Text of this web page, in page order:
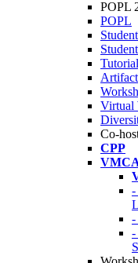
POPL
POPL
Virtual
Co-
CPP
-
-
-